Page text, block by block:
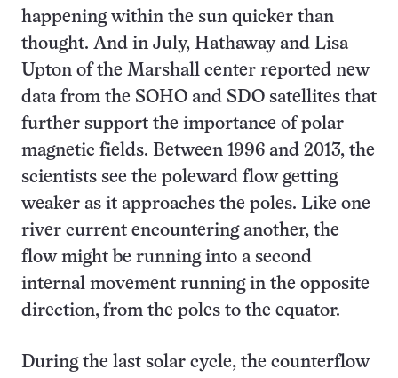
happening within the sun quicker than
thought. And in July, Hathaway and Lisa
Upton of the Marshall center reported new
data from the SOHO and SDO satellites that
further support the importance of polar
magnetic fields. Between 1996 and 2013, the
scientists see the poleward flow getting
weaker as it approaches the poles. Like one
river current encountering another, the
flow might be running into a second
internal movement running in the opposite
direction, from the poles to the equator.
During the last solar cycle, the counterflow